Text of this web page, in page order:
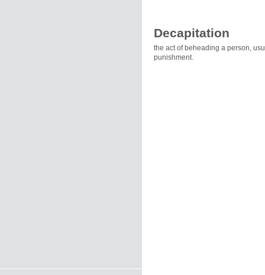
Decapitation
the act of beheading a person,
punishment.